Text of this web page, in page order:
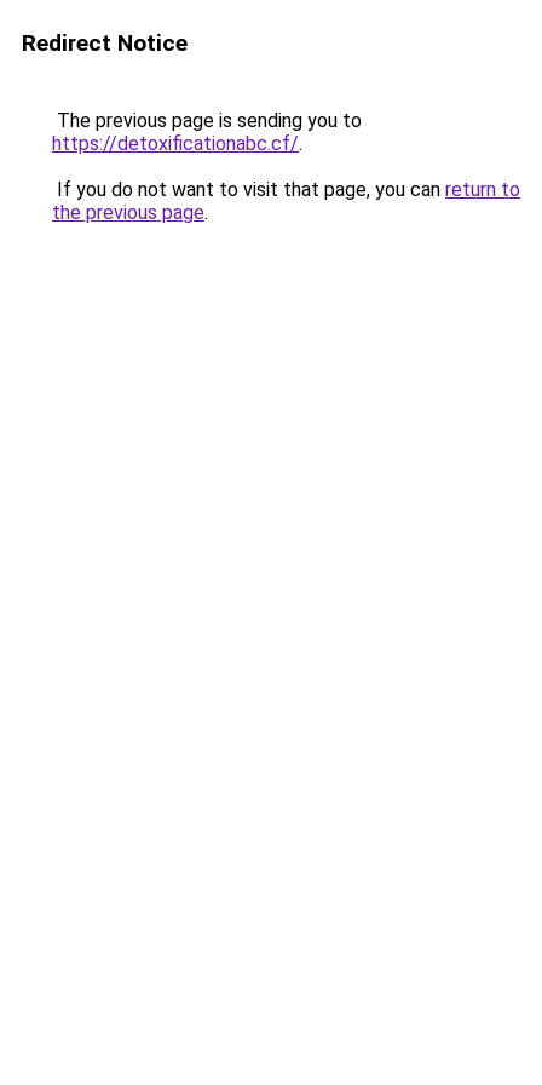
Redirect Notice
The previous page is sending you to
https://detoxificationabc.cf/.
If you do not want to visit that page, you can return to
the previous page.